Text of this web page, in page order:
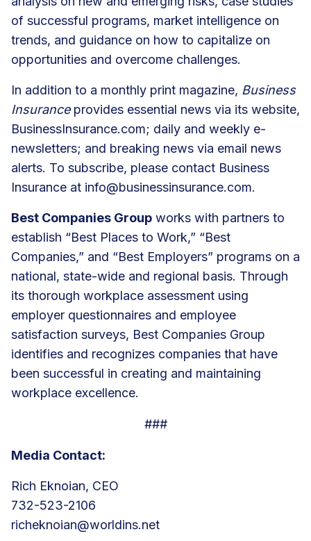
of successful programs, market intelligence on
trends, and guidance on how to capitalize on
opportunities and overcome challenges.
In addition to a monthly print magazine, Business
Insuranceprovides essential news via its website,
BusinessInsurance.com; daily and weekly e-
newsletters; and breaking news via email news
alerts. To subscribe, please contact Business
Insurance at info@businessinsurance.com.
Best Companies Group works with partners to
establish “Best Places to Work,” “Best
Companies,” and “Best Employers” programs on a
national, state-wide and regional basis. Through
its thorough workplace assessment using
employer questionnaires and employee
satisfaction surveys, Best Companies Group
identifies and recognizes companies that have
been successful in creating and maintaining
workplace excellence.
###
Media Contact:
Rich Eknoian, CEO
732-523-2106
richeknoian@worldins.net